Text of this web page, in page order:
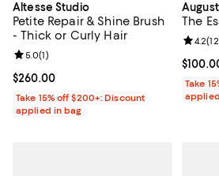
Altesse Studio
Petite Repair & Shine Brush
- Thick or Curly Hair
Current price $260.00; ;
$260.00
Review rating: 5.0 out of 5; 1 reviews;
5.0(1)
Take 15% off $200+: Discount
applied in bag
The
4.2(
Take